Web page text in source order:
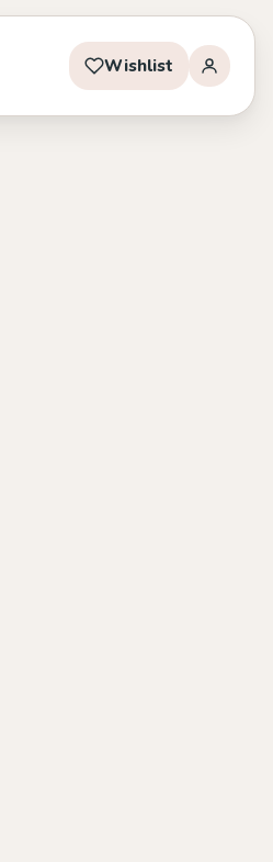
Wishlist